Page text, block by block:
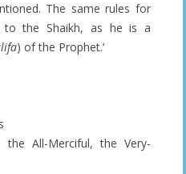
The same rules for
to the Shaikh, as he is a
) of the Prophet.’
All-Merciful, the Very-